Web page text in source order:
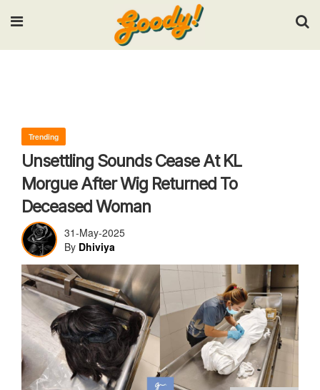
Input your search keywords and press Enter.
Trending
Unsettling Sounds Cease At KL
Morgue After Wig Returned To
Deceased Woman
31-May-2025
By Dhiviya